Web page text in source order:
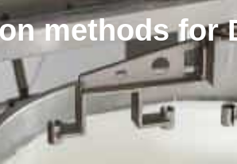
methods for